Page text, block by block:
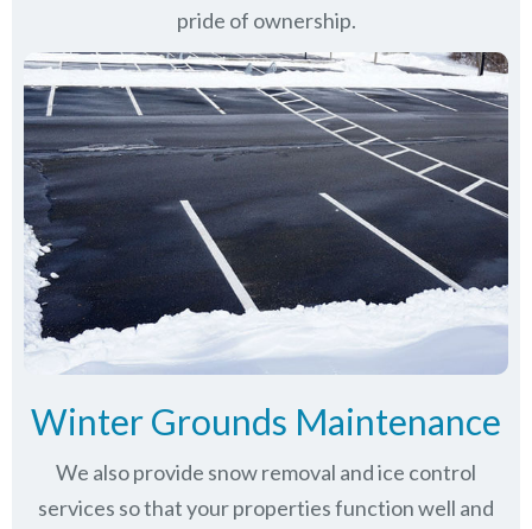
pride of ownership.
Winter Grounds Maintenance
We also provide snow removal and ice control
services so that your properties function well and